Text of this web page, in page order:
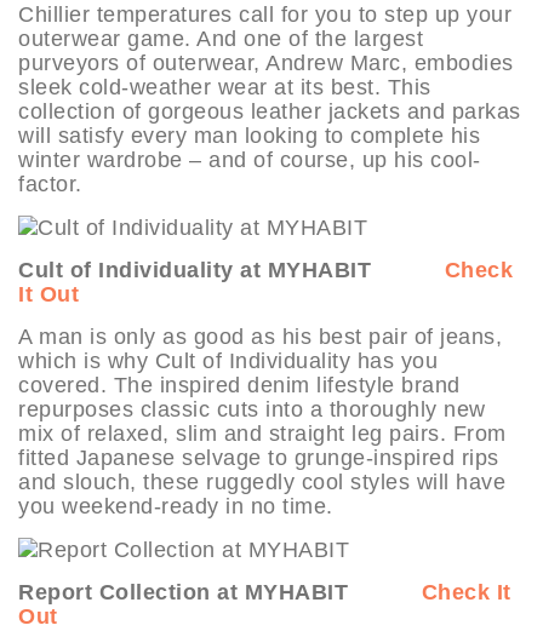
Chillier temperatures call for you to step up your
outerwear game. And one of the largest
purveyors of outerwear, Andrew Marc, embodies
sleek cold-weather wear at its best. This
collection of gorgeous leather jackets and parkas
will satisfy every man looking to complete his
winter wardrobe – and of course, up his cool-
factor.
Cult of Individuality at MYHABIT
Check
It Out
A man is only as good as his best pair of jeans,
which is why Cult of Individuality has you
covered. The inspired denim lifestyle brand
repurposes classic cuts into a thoroughly new
mix of relaxed, slim and straight leg pairs. From
fitted Japanese selvage to grunge-inspired rips
and slouch, these ruggedly cool styles will have
you weekend-ready in no time.
Report Collection at MYHABIT
Check It
Out